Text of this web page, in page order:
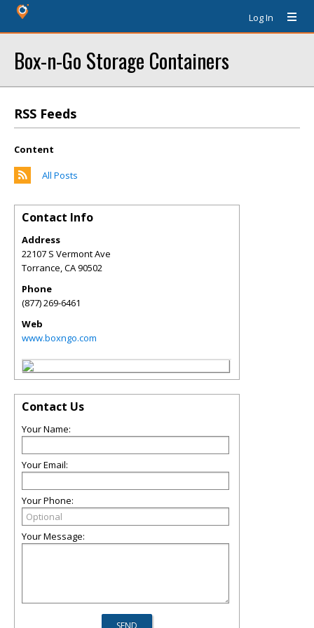
Log In
Box-n-Go Storage Containers
RSS Feeds
Content
All Posts
Contact Info
Address
22107 S Vermont Ave
Torrance,CA90502
Phone
(877) 269-6461
Web
www.boxngo.com
Contact Us
Your Name:
Your Email:
Your Phone:
Your Message: